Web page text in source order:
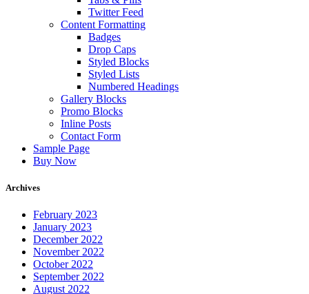
Twitter Feed
Content Formatting
Badges
Drop Caps
Styled Blocks
Styled Lists
Numbered Headings
Gallery Blocks
Promo Blocks
Inline Posts
Contact Form
Sample Page
Buy Now
Archives
February 2023
January 2023
December 2022
November 2022
October 2022
September 2022
August 2022